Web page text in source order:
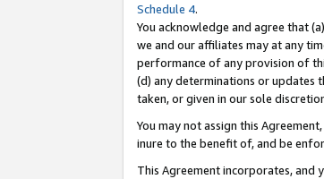
Schedule 4.
You acknowledge and agree that
we and our affiliates may at any
performance of any provision of
(d) any determinations or updates
taken, or given in our sole
You may not assign this
inure to the benefit of, and be
This Agreement incorporates, and